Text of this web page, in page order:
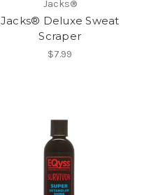
Jacks®
Jacks® Deluxe Sweat
Scraper
$7.99